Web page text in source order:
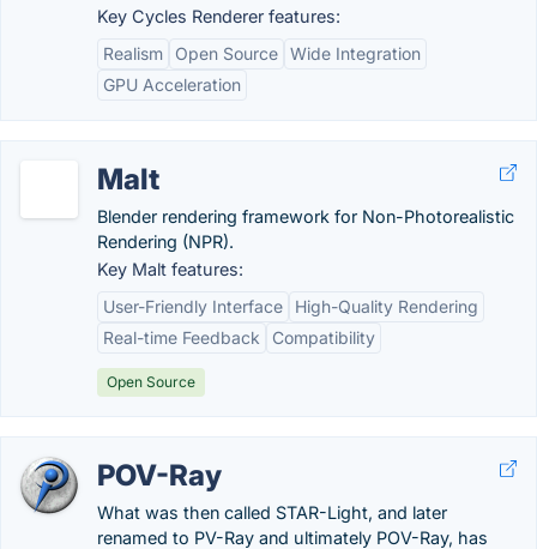
Key Cycles Renderer features:
Realism
Open Source Wide Integration
GPU Acceleration
Malt
Blender rendering framework for Non-Photorealistic
Rendering (NPR).
Key Malt features:
User-Friendly Interface
High-Quality Rendering
Real-time Feedback
Compatibility
Open Source
POV-Ray
What was then called STAR-Light, and later
renamed to PV-Ray and ultimately POV-Ray, has